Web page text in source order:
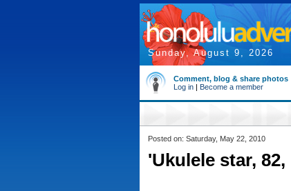
Sunday, August 9, 2026
Comment, blog & share photos
Log in | Become a member
Posted on: Saturday, May 22, 2010
'Ukulele star,